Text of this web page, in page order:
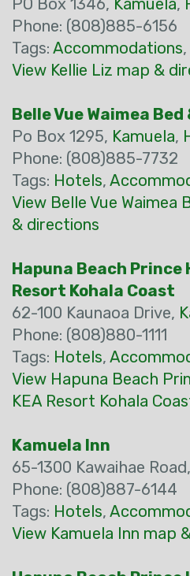
PO Box 1346, Kamuela,
Phone: (808)885-6156
Tags: Accommodations,
View Kellie Liz map &
Belle Vue Waimea
Po Box 1295, Kamuela,
Phone: (808)885-7732
Tags: Hotels,
View Belle Vue
& directions
Hapuna Beach Prince
Resort Kohala Coast
62-100 Kaunaoa Drive,
Phone: (808)880-1111
Tags: Hotels,
View Hapuna Beach
KEA Resort Kohala
Kamuela Inn
65-1300 Kawaihae Road,
Phone: (808)887-6144
Tags: Hotels,
View Kamuela Inn map